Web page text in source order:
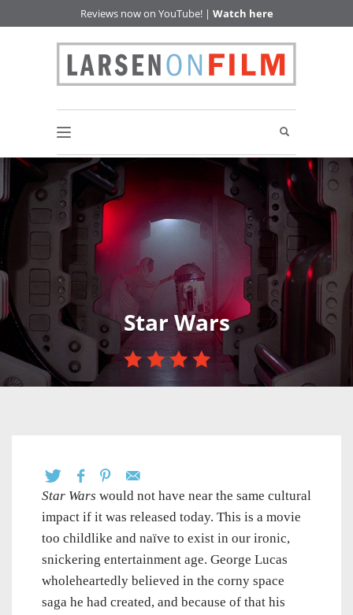
Reviews now on YouTube! | Watch here
Star Wars
Star Wars would not have near the same cultural
impact if it was released today. This is a movie
too childlike and naïve to exist in our ironic,
snickering entertainment age. George Lucas
wholeheartedly believed in the corny space
saga he had created, and because of that his